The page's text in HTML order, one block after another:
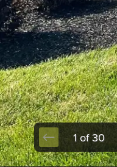
1 of 30